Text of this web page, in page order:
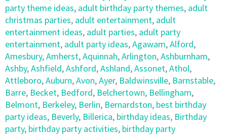
party theme ideas, adult birthday party themes, adult
christmas parties, adult entertainment, adult
entertainment ideas, adult parties, adult party
entertainment, adult party ideas,Agawam,Alford,
Amesbury,Amherst,Aquinnah,Arlington,Ashburnham,
Ashby,Ashfield,Ashford,Ashland,Assonet,Athol,
Attleboro,Auburn,Avon,Ayer, Baldwinsville, Barnstable,
Barre, Becket, Bedford, Belchertown, Bellingham,
Belmont, Berkeley, Berlin, Bernardston, best birthday
party ideas, Beverly, Billerica, birthday ideas, Birthday
party, birthday party activities, birthday party